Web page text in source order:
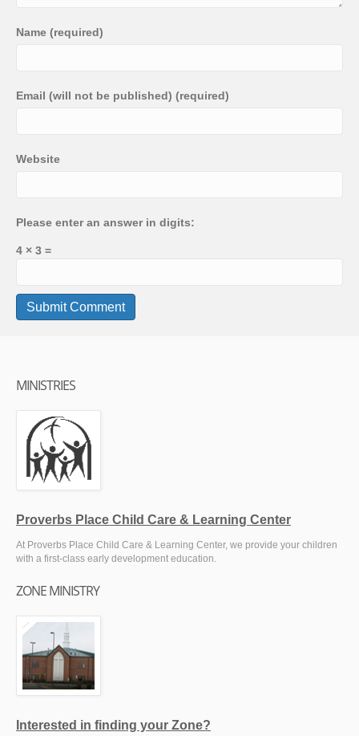
Name (required)
Email (will not be published) (required)
Website
Please enter an answer in digits:
4 × 3 =
MINISTRIES
Proverbs Place Child Care & Learning Center
At Proverbs Place Child Care & Learning Center, we provide your children
with a first-class early development education.
ZONE MINISTRY
Interested in finding your Zone?